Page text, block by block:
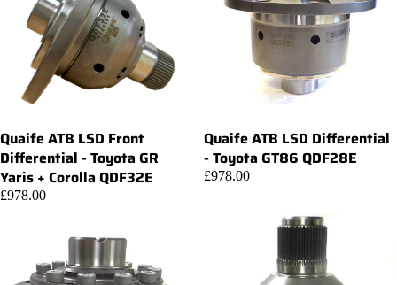
Add
Quaife ATB LSD Front
Differential - Toyota GR
Yaris + Corolla QDF32E
£978.00
Quaife ATB LSD Differential
- Toyota GT86 QDF28E
£978.00